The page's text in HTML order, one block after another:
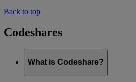
Back to top
Codeshares
What is Codeshare?